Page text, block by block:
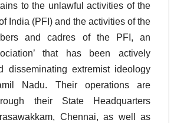
to the unlawful activities of the
India (PFI) and the activities of the
and cadres of the PFI, an
that has been actively
disseminating extremist ideology
Nadu. Their operations are
their State Headquarters
Chennai, as well as